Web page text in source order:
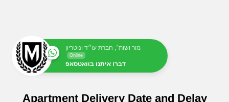
מור ושות׳, חברת עו״ד ונוטריון
Online
דברו איתנו בוואטסאפ
Apartment Delivery Date and Delay